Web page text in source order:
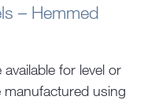
– Hemmed
for level or
manufactured using